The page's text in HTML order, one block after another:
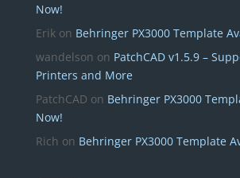
Now!
Erikon Behringer PX3000 Template
wandelson on PatchCAD v1.5.9 –
Printers and More
PatchCAD on Behringer PX3000
Now!
Rich on Behringer PX3000 Template